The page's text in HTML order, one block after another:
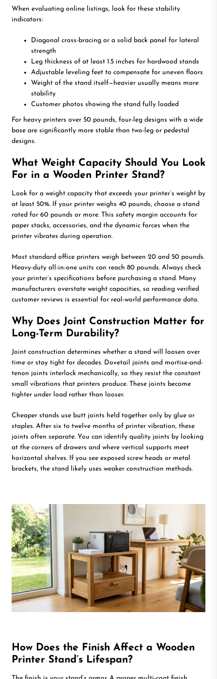
When evaluating online listings, look for these stability
indicators:
Diagonal cross-bracing or a solid back panel for lateral
strength
Leg thickness of at least 1.5 inches for hardwood stands
Adjustable leveling feet to compensate for uneven floors
Weight of the stand itself—heavier usually means more
stability
Customer photos showing the stand fully loaded
For heavy printers over 50 pounds, four-leg designs with a wide
base are significantly more stable than two-leg or pedestal
designs.
What Weight Capacity Should You Look
For in a Wooden Printer Stand?
Look for a weight capacity that exceeds your printer’s weight by
at least 50%. If your printer weighs 40 pounds, choose a stand
rated for 60 pounds or more. This safety margin accounts for
paper stacks, accessories, and the dynamic forces when the
printer vibrates during operation.
Most standard office printers weigh between 20 and 50 pounds.
Heavy-duty all-in-one units can reach 80 pounds. Always check
your printer’s specifications before purchasing a stand. Many
manufacturers overstate weight capacities, so reading verified
customer reviews is essential for real-world performance data.
Why Does Joint Construction Matter for
Long-Term Durability?
Joint construction determines whether a stand will loosen over
time or stay tight for decades. Dovetail joints and mortise-and-
tenon joints interlock mechanically, so they resist the constant
small vibrations that printers produce. These joints become
tighter under load rather than looser.
Cheaper stands use butt joints held together only by glue or
staples. After six to twelve months of printer vibration, these
joints often separate. You can identify quality joints by looking
at the corners of drawers and where vertical supports meet
horizontal shelves. If you see exposed screw heads or metal
brackets, the stand likely uses weaker construction methods.
How Does the Finish Affect a Wooden
Printer Stand’s Lifespan?